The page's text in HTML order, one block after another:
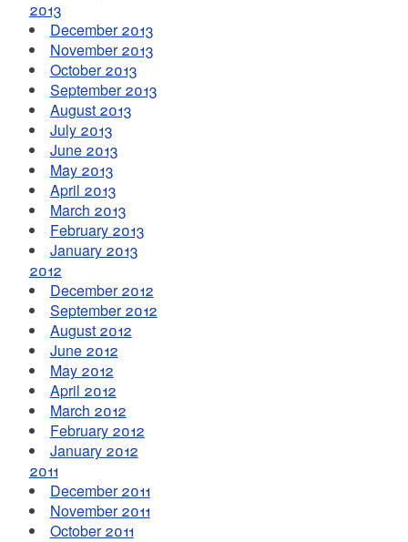
2013
December 2013
November 2013
October 2013
September 2013
August 2013
July 2013
June 2013
May 2013
April 2013
March 2013
February 2013
January 2013
2012
December 2012
September 2012
August 2012
June 2012
May 2012
April 2012
March 2012
February 2012
January 2012
2011
December 2011
November 2011
October 2011